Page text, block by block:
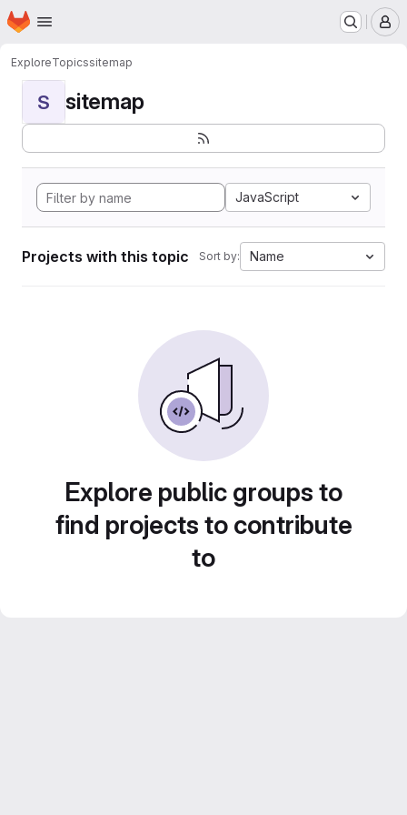
Skip to main content
Homepage
ExploreTopicssitemap
S sitemap
JavaScript
Projects with this topic Sort by: Name
Explore public groups to
find projects to contribute
to